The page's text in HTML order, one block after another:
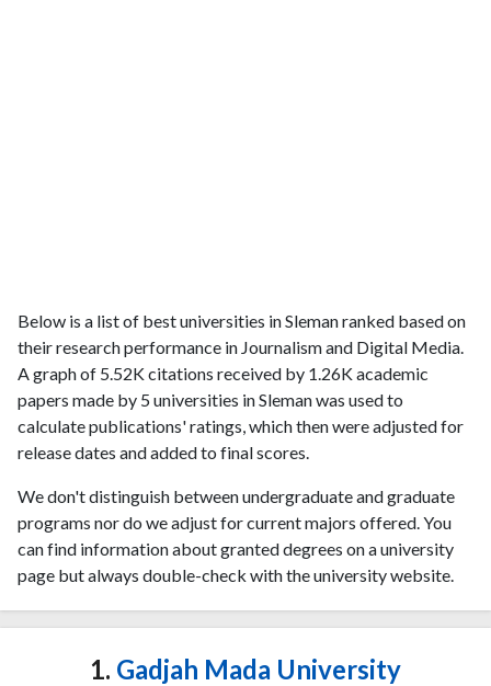
Below is a list of best universities in Sleman ranked based on
their research performance in Journalism and Digital Media.
A graph of 5.52K citations received by 1.26K academic
papers made by 5 universities in Sleman was used to
calculate publications' ratings, which then were adjusted for
release dates and added to final scores.
We don't distinguish between undergraduate and graduate
programs nor do we adjust for current majors offered. You
can find information about granted degrees on a university
page but always double-check with the university website.
1. Gadjah Mada University